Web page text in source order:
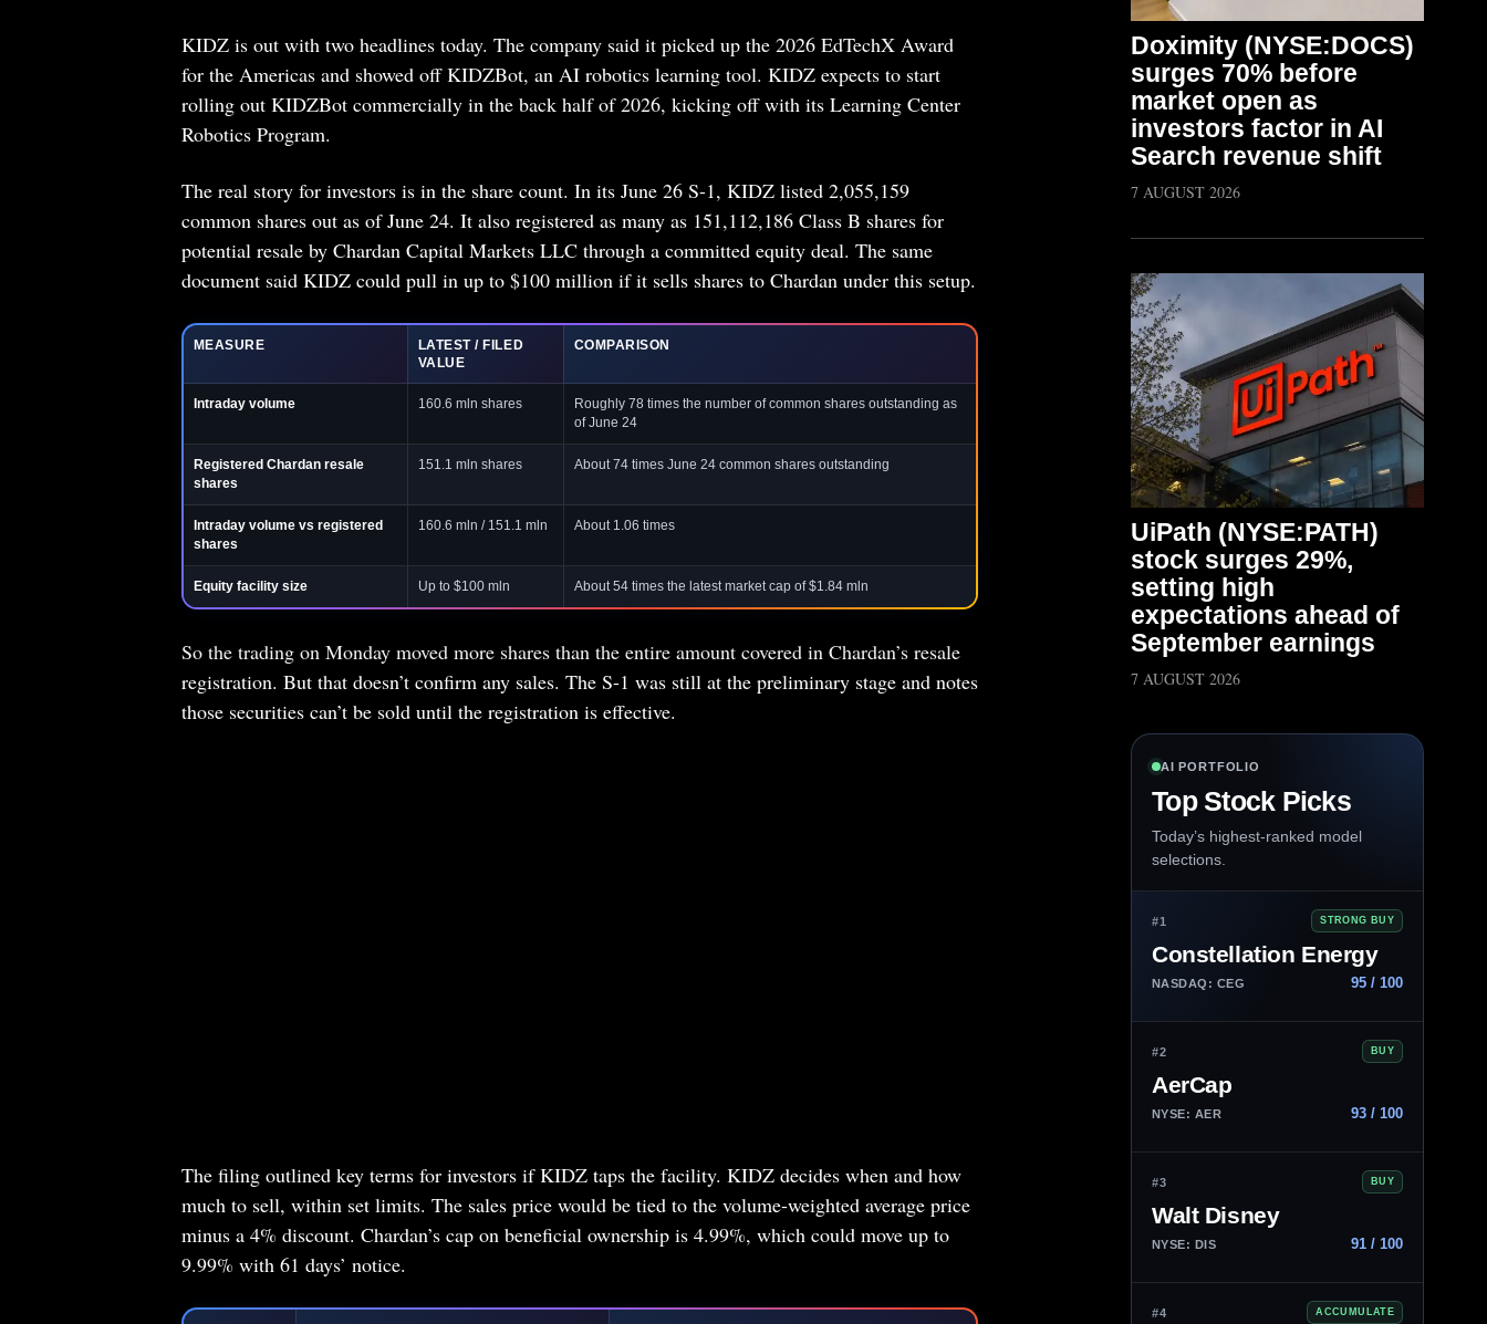
KIDZ is out with two headlines today. The company said it picked up the 2026 EdTechX Award
for the Americas and showed off KIDZBot, an AI robotics learning tool. KIDZ expects to start
rolling out KIDZBot commercially in the back half of 2026, kicking off with its Learning Center
Robotics Program.
The real story for investors is in the share count. In its June 26 S-1, KIDZ listed 2,055,159
common shares out as of June 24. It also registered as many as 151,112,186 Class B shares for
potential resale by Chardan Capital Markets LLC through a committed equity deal. The same
document said KIDZ could pull in up to $100 million if it sells shares to Chardan under this setup.
MEASURE
LATEST / FILED
VALUE
COMPARISON
Intraday volume 160.6 mln shares
Roughly 78 times the number of common shares outstanding as
of June 24
Registered Chardan resale
shares
151.1 mln shares About 74 times June 24 common shares outstanding
Intraday volume vs registered
shares
160.6 mln / 151.1 mln About 1.06 times
Equity facility size Up to $100 mln About 54 times the latest market cap of $1.84 mln
So the trading on Monday moved more shares than the entire amount covered in Chardan’s resale
registration. But that doesn’t confirm any sales. The S-1 was still at the preliminary stage and notes
those securities can’t be sold until the registration is effective.
The filing outlined key terms for investors if KIDZ taps the facility. KIDZ decides when and how
much to sell, within set limits. The sales price would be tied to the volume-weighted average price
minus a 4% discount. Chardan’s cap on beneficial ownership is 4.99%, which could move up to
9.99% with 61 days’ notice.
Doximity (NYSE:DOCS)
surges 70% before
market open as
investors factor in AI
Search revenue shift
7 AUGUST 2026
UiPath (NYSE:PATH)
stock surges 29%,
setting high
expectations ahead of
September earnings
7 AUGUST 2026
AI PORTFOLIO
Top Stock Picks
Today’s highest-ranked model
selections.
#1 STRONG BUY
Constellation Energy
NASDAQ: CEG 95 / 100
#2 BUY
AerCap
NYSE: AER 93 / 100
#3 BUY
Walt Disney
NYSE: DIS 91 / 100
#4 ACCUMULATE